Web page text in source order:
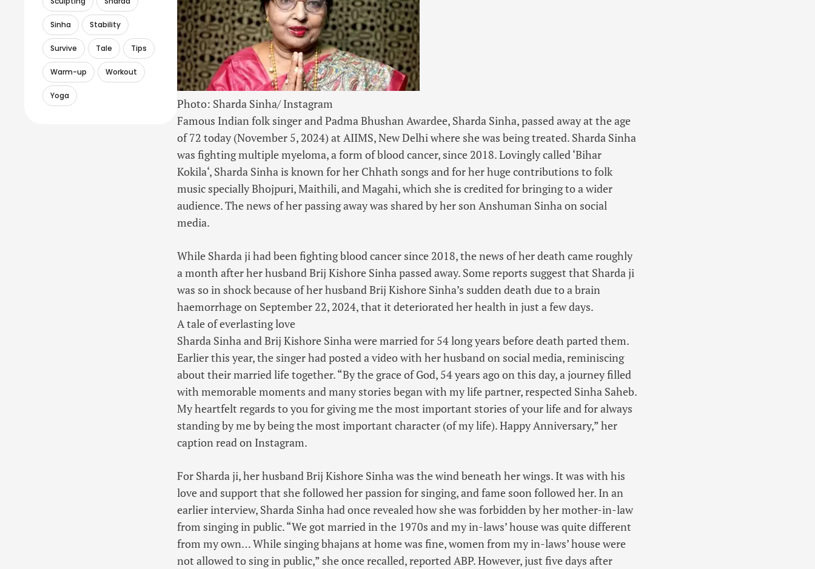
Sinha Stability
Survive Tale Tips
Warm-up Workout
Yoga
Photo: Sharda Sinha/ Instagram
Famous Indian folk singerandPadma Bhushan Awardee, Sharda Sinha, passed away at the age
of 72 today (November 5, 2024) at AIIMS, New Delhi where she was being treated. Sharda Sinha
was fighting multiple myeloma, a form of blood cancer, since 2018. Lovingly called ‘Bihar
Kokila‘, Sharda Sinha is known for her Chhath songs and for her huge contributions to folk
music specially Bhojpuri, Maithili, and Magahi, which she is credited for bringing to a wider
audience. The news of her passing away was shared by her son Anshuman Sinha on social
media.
While Sharda ji had been fighting blood cancer since 2018, the news of her death came roughly
a month after her husbandBrij Kishore Sinhapassed away. Some reports suggest that Sharda ji
was so in shock because of her husband Brij Kishore Sinha’s sudden death due to a brain
haemorrhage on September 22, 2024, that it deteriorated her health in just a few days.
A tale of everlasting love
Sharda Sinha and Brij Kishore Sinha were married for 54 long years before death parted them.
Earlier this year, the singer had posted a video with her husband on social media, reminiscing
about their married life together. “By the grace of God, 54 years ago on this day, a journey filled
with memorable moments and many stories began with my life partner, respected Sinha Saheb.
My heartfelt regards to you for giving me the most important stories of your life and for always
standing by me by being the most important character (of my life). Happy Anniversary,” her
caption read on Instagram.
For Sharda ji, her husband Brij Kishore Sinha was the wind beneath her wings. It was with his
love and support that she followed her passion for singing, and fame soon followed her. In an
earlier interview, Sharda Sinha had once revealed how she was forbidden by her mother-in-law
from singing in public. “We got married in the 1970s and my in-laws’ house was quite different
from my own… While singing bhajans at home was fine, women from my in-laws’ house were
not allowed to sing in public,” she once recalled, reported ABP. However, just five days after